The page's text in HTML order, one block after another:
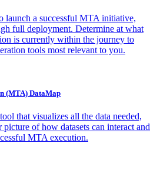
launch a successful MTA initiative,
full deployment. Determine at what
is currently within the journey to
tools most relevant to you.
(MTA) DataMap
that visualizes all the data needed,
picture of how datasets can interact and
MTA execution.